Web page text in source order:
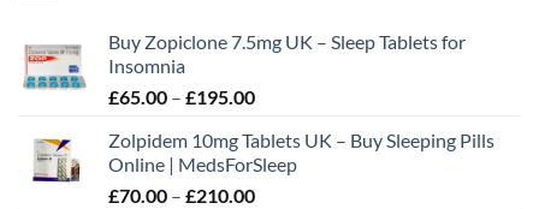
Buy Zopiclone 7.5mg UK – Sleep Tablets for
Insomnia
£65.00 – £195.00Price
£65.00
through
£195.00
Zolpidem 10mg Tablets UK – Buy Sleeping Pills
Online | MedsForSleep
£70.00 – £210.00Price